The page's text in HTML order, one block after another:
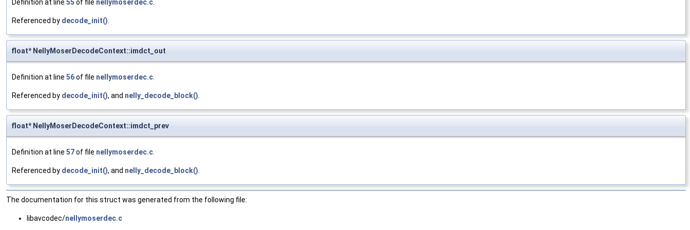
Definition at line 55 of file nellymoserdec.c.
Referenced by decode_init().
float* NellyMoserDecodeContext::imdct_out
Definition at line 56of file nellymoserdec.c.
Referenced by decode_init(), and nelly_decode_block().
float* NellyMoserDecodeContext::imdct_prev
Definition at line 57of file nellymoserdec.c.
Referenced by decode_init(), and nelly_decode_block().
The documentation for this struct was generated from the following file:
libavcodec/nellymoserdec.c